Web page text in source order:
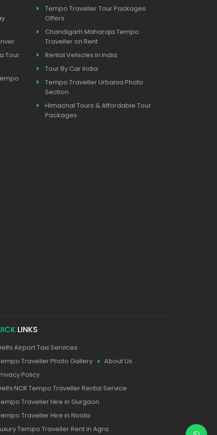
Tour
Tempo Traveller Tour Packages
Offers
Chandigarh Maharaja Tempo
Traveller on Rent
Rental Vehicles in India
Tour By Car India
Tempo Traveller Urbania Photo
Section
Himachal Tours & Affordable Tour
Packages
LINKS
Airport Taxi Services
Traveller Photo Gallery
About Us
Policy
NCR Tempo Traveller Rental Service
Traveller Hire in Gurgaon
Traveller Hire in Noida
Tempo Traveller Rent in Agra